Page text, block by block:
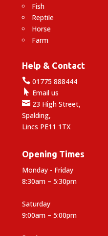
Fish
Reptile
Horse
Farm
Help & Contact
01775 888444
 Email us
23 High Street,
Spalding,
Lincs PE11 1TX
Opening Times
Monday - Friday
8:30am – 5:30pm
Saturday
9:00am – 5:00pm